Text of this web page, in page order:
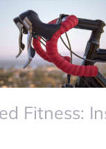
Fitness: